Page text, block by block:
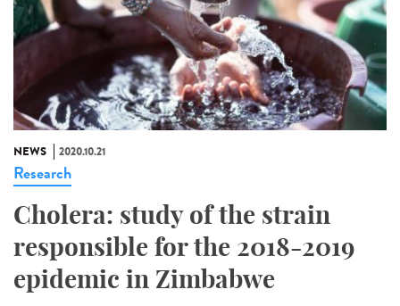
NEWS 2020.10.21
Research
Cholera: study of the strain
responsible for the 2018-2019
epidemic in Zimbabwe